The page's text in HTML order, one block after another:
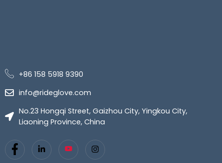
+86 158 5918 9390
info@rideglove.com
No.23 Hongqi Street, Gaizhou City, Yingkou City,
Liaoning Province, China